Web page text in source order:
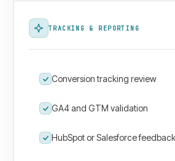
TRACKING & REPORTING
Conversion tracking review
GA4 and GTM validation
HubSpot or Salesforce